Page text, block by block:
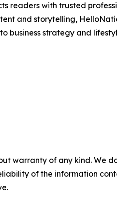
readers with trusted
and storytelling,
business strategy and
warranty of any kind.
of the information